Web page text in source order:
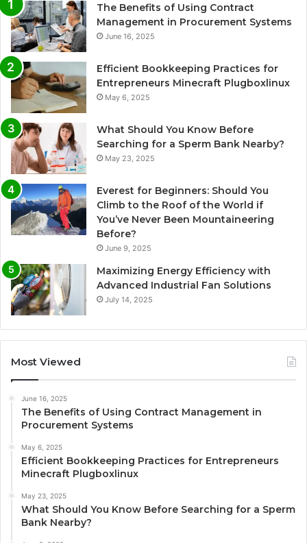
The Benefits of Using Contract
Management in Procurement Systems
June 16, 2025
Efficient Bookkeeping Practices for
Entrepreneurs Minecraft Plugboxlinux
May 6, 2025
What Should You Know Before
Searching for a Sperm Bank Nearby?
May 23, 2025
Everest for Beginners: Should You
Climb to the Roof of the World if
You’ve Never Been Mountaineering
Before?
June 9, 2025
Maximizing Energy Efficiency with
Advanced Industrial Fan Solutions
July 14, 2025
Most Viewed
June 16, 2025
The Benefits of Using Contract Management in
Procurement Systems
May 6, 2025
Efficient Bookkeeping Practices for Entrepreneurs
Minecraft Plugboxlinux
May 23, 2025
What Should You Know Before Searching for a Sperm
Bank Nearby?